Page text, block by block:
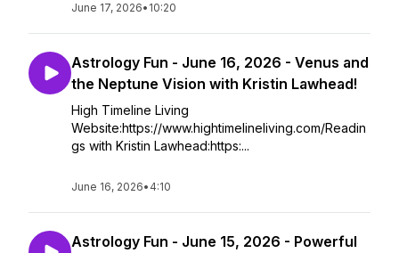
June 17, 2026• 10:20
Astrology Fun - June 16, 2026 - Venus and
the Neptune Vision with Kristin Lawhead!
High Timeline Living
Website:https://www.hightimelineliving.com/Readin
gs with Kristin Lawhead:https:...
June 16, 2026• 4:10
Astrology Fun - June 15, 2026 - Powerful